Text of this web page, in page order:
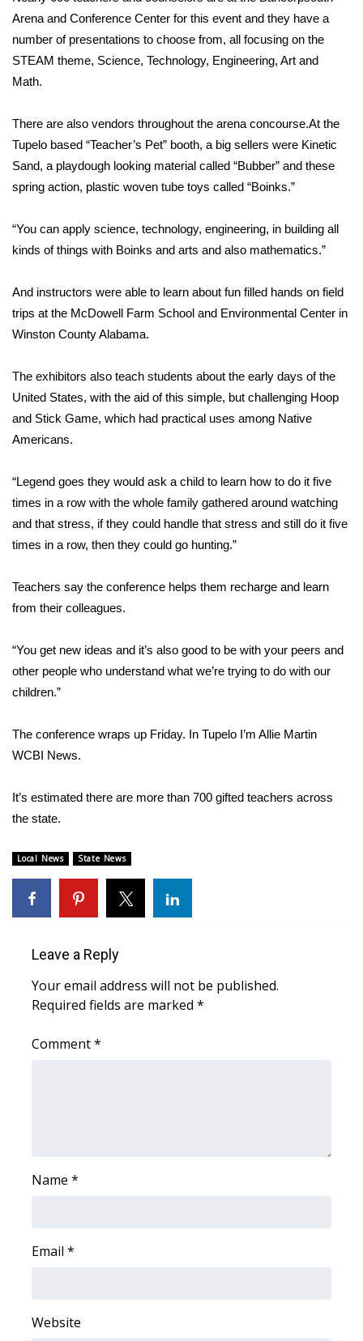
WCBI Weather Radios
Weather Whys
Weather Safety Information
Contests
Viewers Choice Awards 2026
WCBI Cutest Couple 2026
FOX 4 Premiere Week Giveaway
WCBI Contests – Rules, Privacy,
and Service
Community
Home and Garden 2026
WCBI Cares
WCBI CONNECT
WCBI Senior Expo 2025
Job Fair 2025
Senior Spotlight 2026
Obituaries
2025 Obituaries
2023 – 2024 Obituaries
WCBI Medical Expert
WCBI Channel Updates
My MS
WCBI – LP
Arena and Conference Center for this event and they have a
number of presentations to choose from, all focusing on the
STEAM theme, Science, Technology, Engineering, Art and
Math.
There are also vendors throughout the arena concourse.At the
Tupelo based “Teacher’s Pet” booth, a big sellers were Kinetic
Sand, a playdough looking material called “Bubber” and these
spring action, plastic woven tube toys called “Boinks.”
“You can apply science, technology, engineering, in building all
kinds of things with Boinks and arts and also mathematics.”
And instructors were able to learn about fun filled hands on field
trips at the McDowell Farm School and Environmental Center in
Winston County Alabama.
The exhibitors also teach students about the early days of the
United States, with the aid of this simple, but challenging Hoop
and Stick Game, which had practical uses among Native
Americans.
“Legend goes they would ask a child to learn how to do it five
times in a row with the whole family gathered around watching
and that stress, if they could handle that stress and still do it five
times in a row, then they could go hunting.”
Teachers say the conference helps them recharge and learn
from their colleagues.
“You get new ideas and it’s also good to be with your peers and
other people who understand what we’re trying to do with our
children.”
The conference wraps up Friday. In Tupelo I’m Allie Martin
WCBI News.
It’s estimated there are more than 700 gifted teachers across
the state.
Local News State News
Leave a Reply
Your email address will not be published.
Required fields are marked *
Comment*
Name *
Email *
Website